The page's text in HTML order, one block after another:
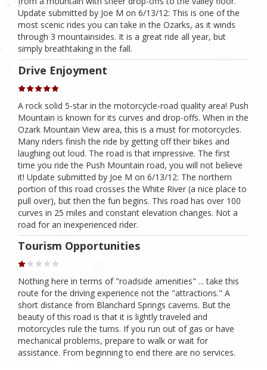
Update submitted by Joe M on 6/13/12: This is one of the
most scenic rides you can take in the Ozarks, as it winds
through 3 mountainsides. It is a great ride all year, but
simply breathtaking in the fall.
Drive Enjoyment
A rock solid 5-star in the motorcycle-road quality area! Push
Mountain is known for its curves and drop-offs. When in the
Ozark Mountain View area, this is a must for motorcycles.
Many riders finish the ride by getting off their bikes and
laughing out loud. The road is that impressive. The first
time you ride the Push Mountain road, you will not believe
it! Update submitted by Joe M on 6/13/12: The northern
portion of this road crosses the White River (a nice place to
pull over), but then the fun begins. This road has over 100
curves in 25 miles and constant elevation changes. Not a
road for an inexperienced rider.
Tourism Opportunities
Nothing here in terms of "roadside amenities" ... take this
route for the driving experience not the "attractions." A
short distance from Blanchard Springs caverns. But the
beauty of this road is that it is lightly traveled and
motorcycles rule the turns. If you run out of gas or have
mechanical problems, prepare to walk or wait for
assistance. From beginning to end there are no services.